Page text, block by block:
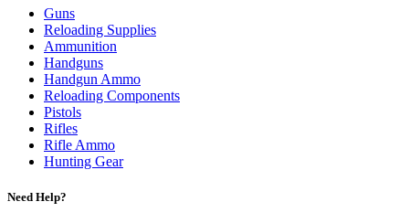
Guns
Reloading Supplies
Ammunition
Handguns
Handgun Ammo
Reloading Components
Pistols
Rifles
Rifle Ammo
Hunting Gear
Need Help?